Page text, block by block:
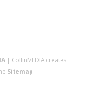
| CollinMEDIA creates
Sitemap